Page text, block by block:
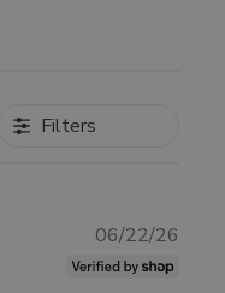
Filters
06/22/26